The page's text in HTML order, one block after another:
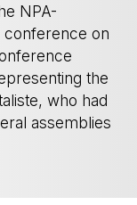
NPA-
conference on
the
who had
assemblies